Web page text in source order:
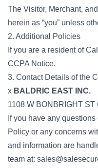
The Visitor, Merchant,
herein as “you” unless
2. Additional Policies
If you are a resident of
CCPA Notice.
3. Contact Details of the
x BALDRIC EAST INC.
1108 W BONBRIGHT
If you have any
Policy or any concerns
and information are
team at: